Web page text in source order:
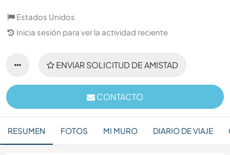
Estados Unidos
Inicia sesión para ver la actividad reciente
ENVIAR SOLICITUD DE AMISTAD
CONTACTO
RESUMEN FOTOS MI MURO DIARIO DE VIAJE